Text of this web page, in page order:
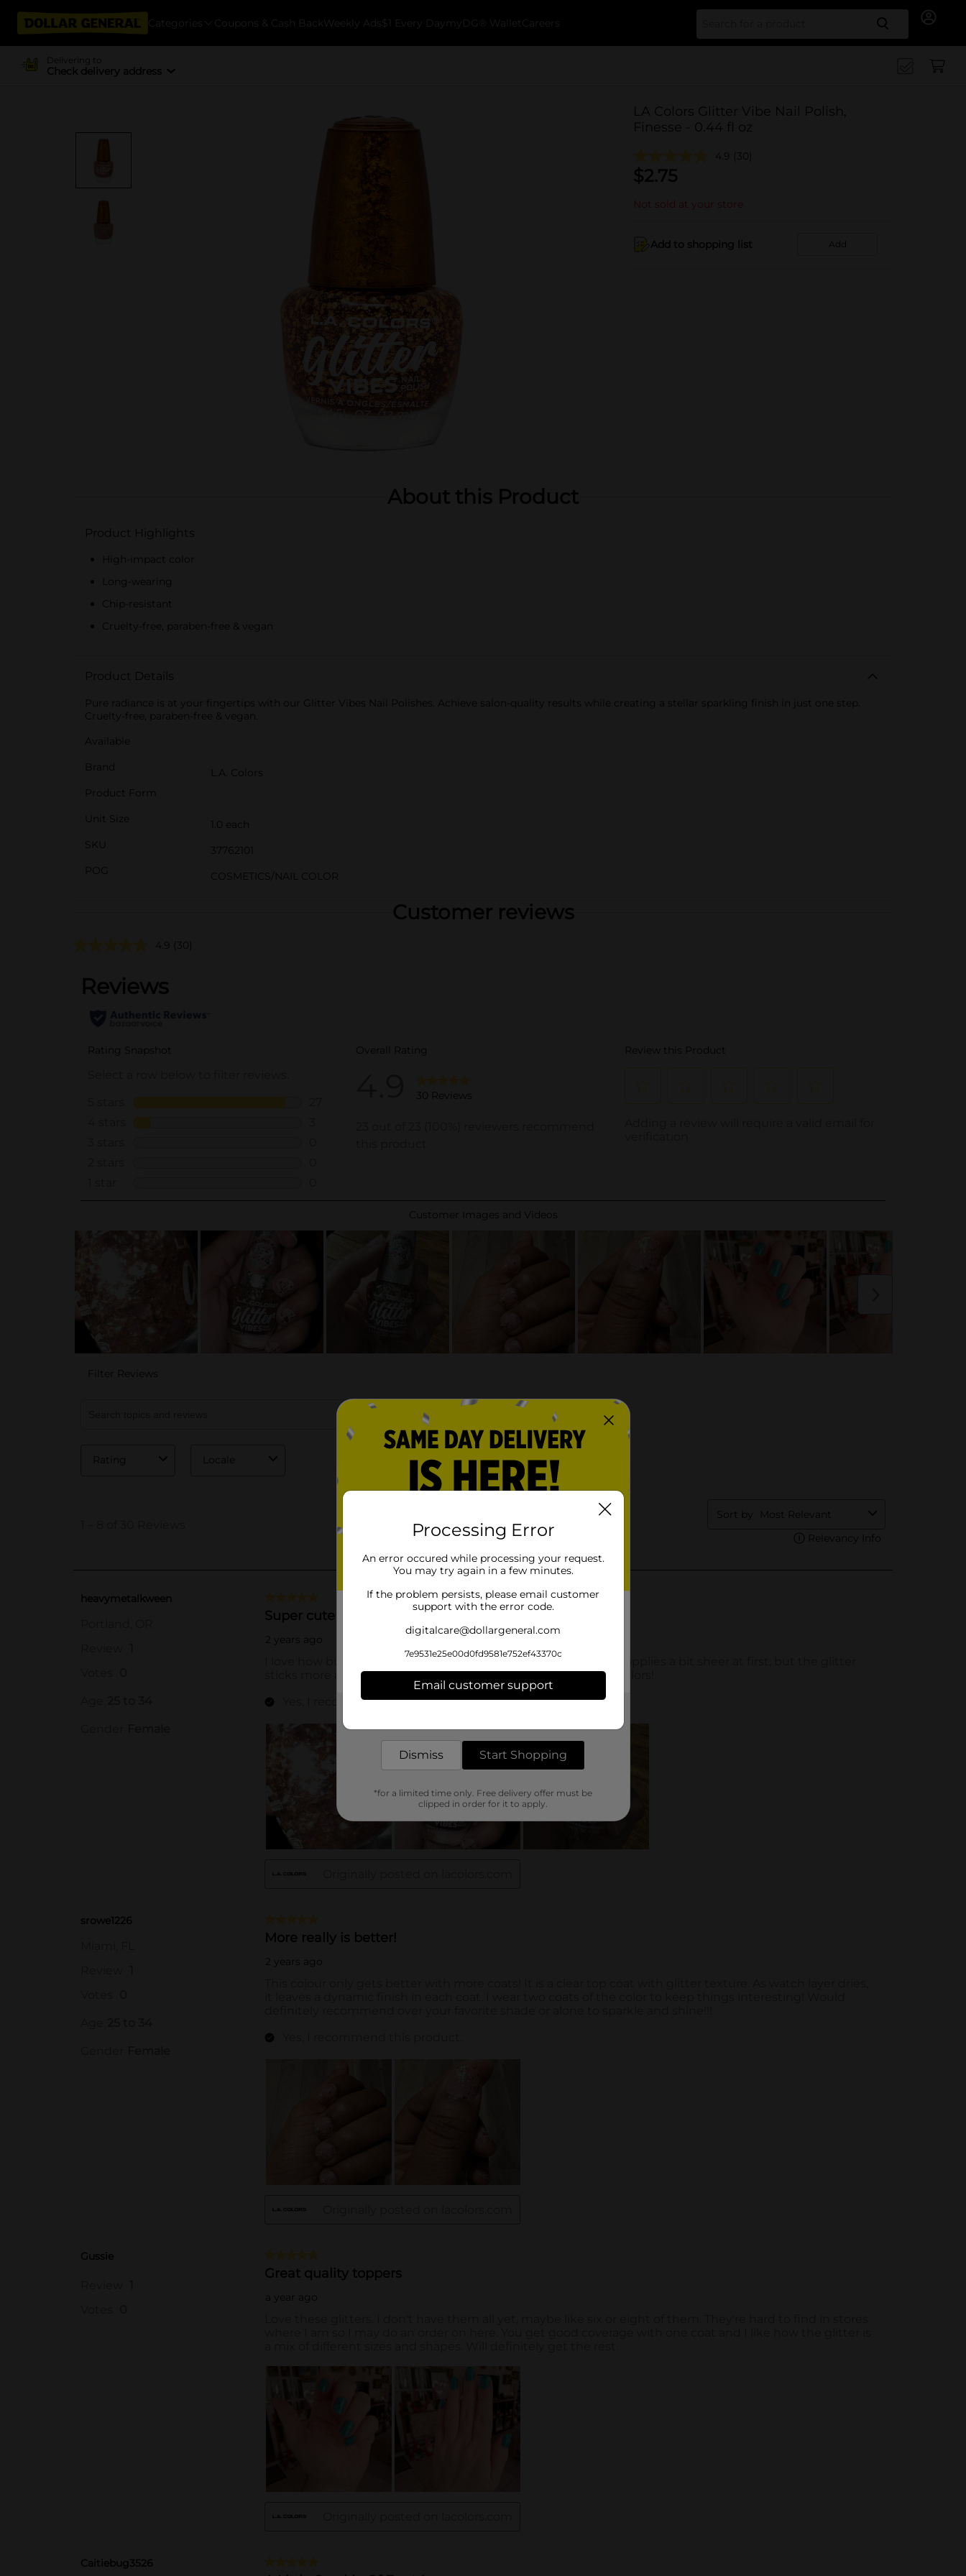
Categories Coupons & Cash Back Weekly Ads $1 Every Day myDG® Wallet Careers Search
Delivering to
Check delivery address
LA Colors Glitter Vibe Nail Polish,
Finesse - 0.44 fl oz
4.9 (30)
$2.75
Not sold at your store
Add to shopping list Add
About this Product
Product Highlights
High-impact color
Long-wearing
Chip-resistant
Cruelty-free, paraben-free & vegan
Product Details
Pure radiance is at your fingertips with our Glitter Vibes Nail Polishes. Achieve salon-quality results while creating a stellar sparkling finish in just one step.
Cruelty-free, paraben-free & vegan.
Available
Brand
L.A. Colors
Product Form
Unit Size
1.0 each
SKU
37762101
POG
COSMETICS/NAIL COLOR
Customer reviews
4.9 (30)
Processing Error
An error occured while processing your request.
You may try again in a few minutes.
If the problem persists, please email customer
support with the error code.
digitalcare@dollargeneral.com
7e9531e25e00d0fd9581e752ef43370c
Email customer support
Dismiss Start Shopping
*for a limited time only. Free delivery offer must be
clipped in order for it to apply.